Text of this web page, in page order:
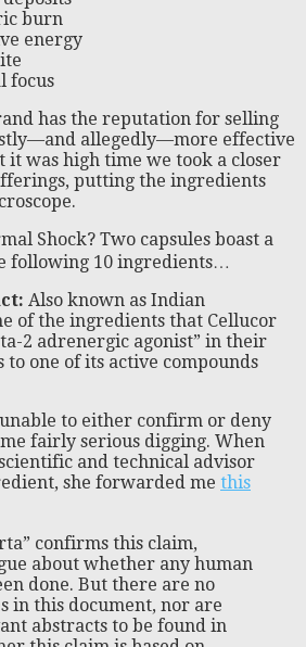
burn
energy
focus
has the reputation for selling
allegedly—more effective
it was high time we took a closer
putting the ingredients
Shock? Two capsules boast a
following 10 ingredients…
Also known as Indian
of the ingredients that Cellucor
2 adrenergic agonist” in their
one of its active compounds
to either confirm or deny
fairly serious digging. When
and technical advisor
she forwarded me this
confirms this claim,
about whether any human
done. But there are no
in this document, nor are
abstracts to be found in